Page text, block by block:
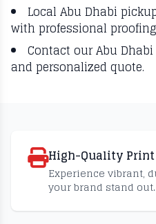
Local Abu Dhabi
with professional
Contact our Abu
and personalized quote.
High-Quality Print
Experience vibrant,
your brand stand out.